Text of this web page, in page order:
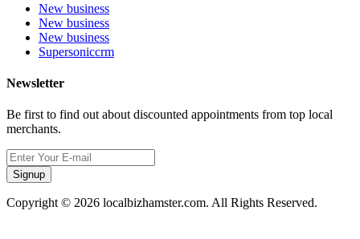
New business
New business
New business
Supersoniccrm
Newsletter
Be first to find out about discounted appointments from top local
merchants.
Signup
Copyright © 2026 localbizhamster.com. All Rights Reserved.